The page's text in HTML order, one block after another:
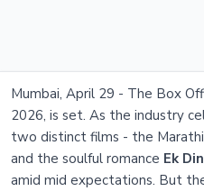
Mumbai, April 29 - The Box
2026, is set. As the industry
two distinct films - the
and the soulful romance Ek Din
amid mid expectations. But